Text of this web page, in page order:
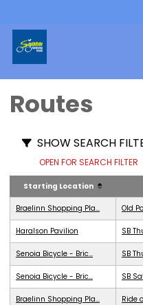
Routes
SHOW SEARCH
OPEN FOR SEARCH FILTER
Starting Location
Braelinn Shopping Pla... Old
Haralson Pavilion SB
Senoia Bicycle - Bric... SB
Senoia Bicycle - Bric... SB
Braelinn Shopping Pla... Ride